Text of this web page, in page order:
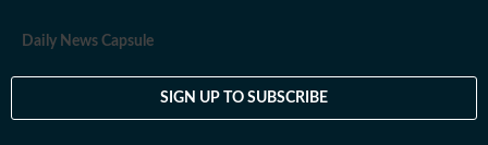
Daily News Capsule
SIGN UP TO SUBSCRIBE